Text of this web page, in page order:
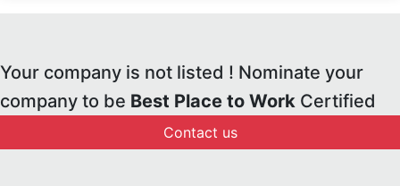
Your company is not listed ! Nominate your
company to be Best Place to Work Certified
Contact us